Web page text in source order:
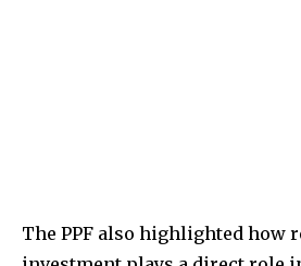
The PPF also highlighted how